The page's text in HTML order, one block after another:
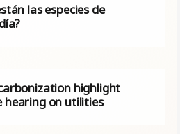
las especies de
highlight
hearing on utilities